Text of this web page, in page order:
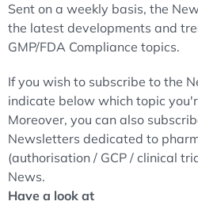
Sent on a weekly basis, the
the latest developments and
GMP/FDA Compliance topics.
If you wish to subscribe to the
indicate below which topic
Moreover, you can also
Newsletters dedicated to
(authorisation / GCP / clinical
News.
Have a look at